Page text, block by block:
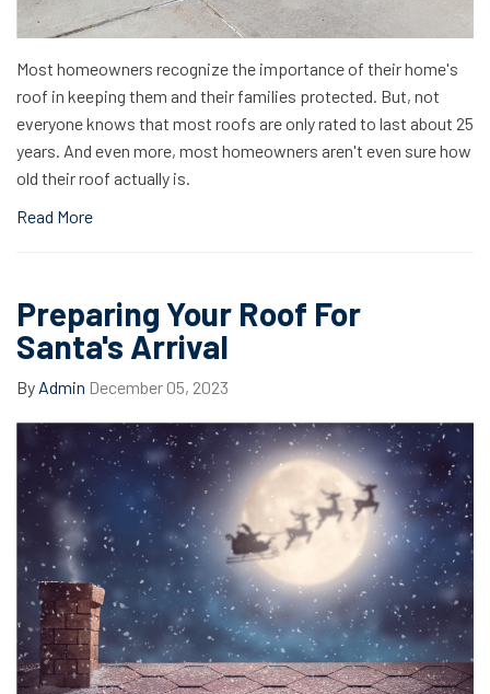
Most homeowners recognize the importance of their home's
roof in keeping them and their families protected. But, not
everyone knows that most roofs are only rated to last about 25
years. And even more, most homeowners aren't even sure how
old their roof actually is.
Read More
Preparing Your Roof For
Santa's Arrival
By Admin December 05, 2023